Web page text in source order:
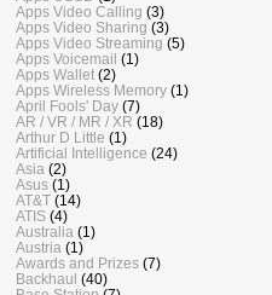
Apps Video Calling (3)
Apps Video Sharing (3)
Apps Video Streaming (5)
Apps Voicemail (1)
Apps Wallet (2)
Apps Wireless Memory (1)
April Fools' Day (7)
AR / VR / MR / XR (18)
Arthur D Little (1)
Artificial Intelligence (24)
Asia (2)
Asus (1)
AT&T (14)
ATIS (4)
Australia (1)
Austria (1)
Awards and Prizes (7)
Backhaul (40)